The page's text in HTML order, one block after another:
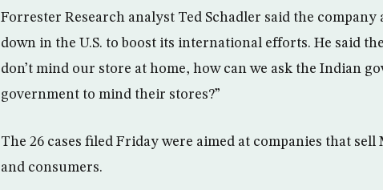
Forrester Research analyst Ted Schadler said the
down in the U.S. to boost its international efforts. He said
don’t mind our store at home, how can we ask the Indian
government to mind their stores?”
The 26 cases filed Friday were aimed at companies that
and consumers.